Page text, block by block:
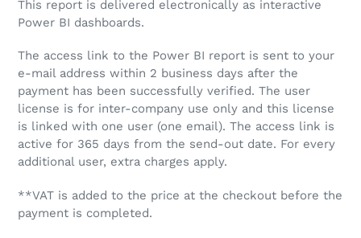
This report is delivered electronically as interactive
Power BI dashboards.
The access link to the Power BI report is sent to your
e-mail address within 2 business days after the
payment has been successfully verified. The user
license is for inter-company use only and this license
is linked with one user (one email). The access link is
active for 365 days from the send-out date. For every
additional user, extra charges apply.
**VAT is added to the price at the checkout before the
payment is completed.